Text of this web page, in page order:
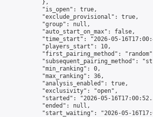
            },
            "is_open": true,
            "exclude_provisional": true,
            "group": null,
            "auto_start_on_max": false,
"time_start": "2026-05-
            "players_start": 10,
"first_pairing_method":
"subsequent_pairing_method":
            "min_ranking": 0,
            "max_ranking": 36,
            "analysis_enabled": true,
            "exclusivity": "open",
"started": "2026-05-
            "ended": null,
"start_waiting": "2026-05-